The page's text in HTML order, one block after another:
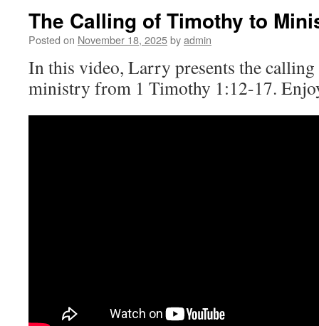
The Calling of Timothy to
Posted on November 18, 2025byadmin
In this video, Larry presents the
ministry from 1 Timothy 1:12-17.